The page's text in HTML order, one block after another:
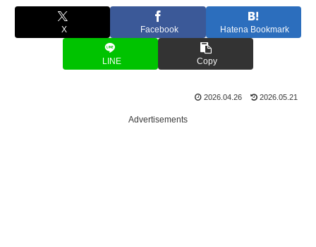
X Facebook Hatena Bookmark
LINE Copy
2026.04.26 2026.05.21
Advertisements